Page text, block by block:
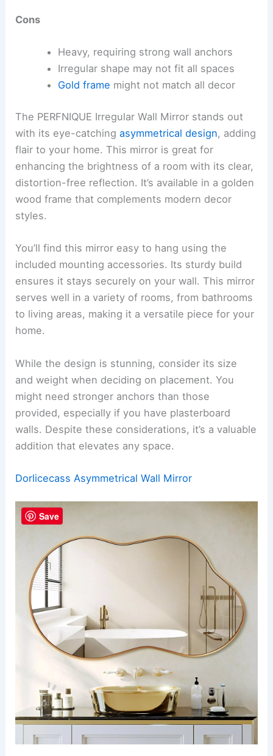
Cons
Heavy, requiring strong wall anchors
Irregular shape may not fit all spaces
Gold frame might not match all decor
The PERFNIQUE Irregular Wall Mirror stands out
with its eye-catchingasymmetrical design, adding
flair to your home. This mirror is great for
enhancing the brightness of a room with its clear,
distortion-free reflection. It’s available in a golden
wood frame that complements modern decor
styles.
You’ll find this mirror easy to hang using the
included mounting accessories. Its sturdy build
ensures it stays securely on your wall. This mirror
serves well in a variety of rooms, from bathrooms
to living areas, making it a versatile piece for your
home.
While the design is stunning, consider its size
and weight when deciding on placement. You
might need stronger anchors than those
provided, especially if you have plasterboard
walls. Despite these considerations, it’s a valuable
addition that elevates any space.
Dorlicecass Asymmetrical Wall Mirror
Save